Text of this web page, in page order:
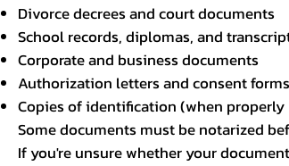
Divorce decrees and court documents
School records, diplomas, and
Corporate and business documents
Authorization letters and consent forms
Copies of identification (when
Some documents must be notarized
If you're unsure whether your